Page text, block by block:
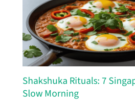
Shakshuka Rituals: 7
Slow Morning